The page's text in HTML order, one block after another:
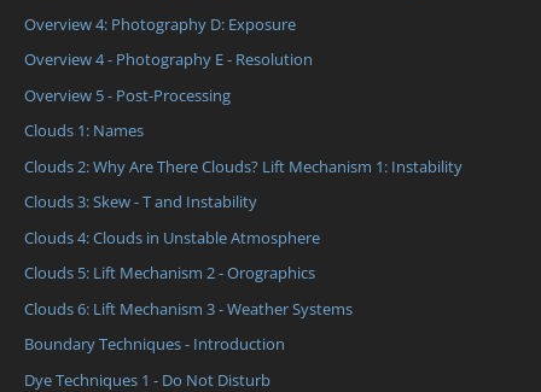
Overview 4: Photography D: Exposure
Overview 4 - Photography E - Resolution
Overview 5 - Post-Processing
Clouds 1: Names
Clouds 2: Why Are There Clouds? Lift Mechanism 1: Instability
Clouds 3: Skew - T and Instability
Clouds 4: Clouds in Unstable Atmosphere
Clouds 5: Lift Mechanism 2 - Orographics
Clouds 6: Lift Mechanism 3 - Weather Systems
Boundary Techniques - Introduction
Dye Techniques 1 - Do Not Disturb